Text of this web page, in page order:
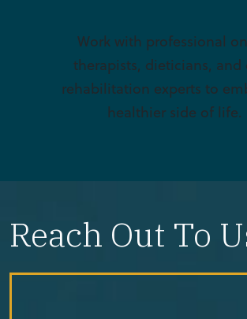
Work with professional
therapists, dieticians, and
rehabilitation experts to
healthier side of life.
Reach Out To